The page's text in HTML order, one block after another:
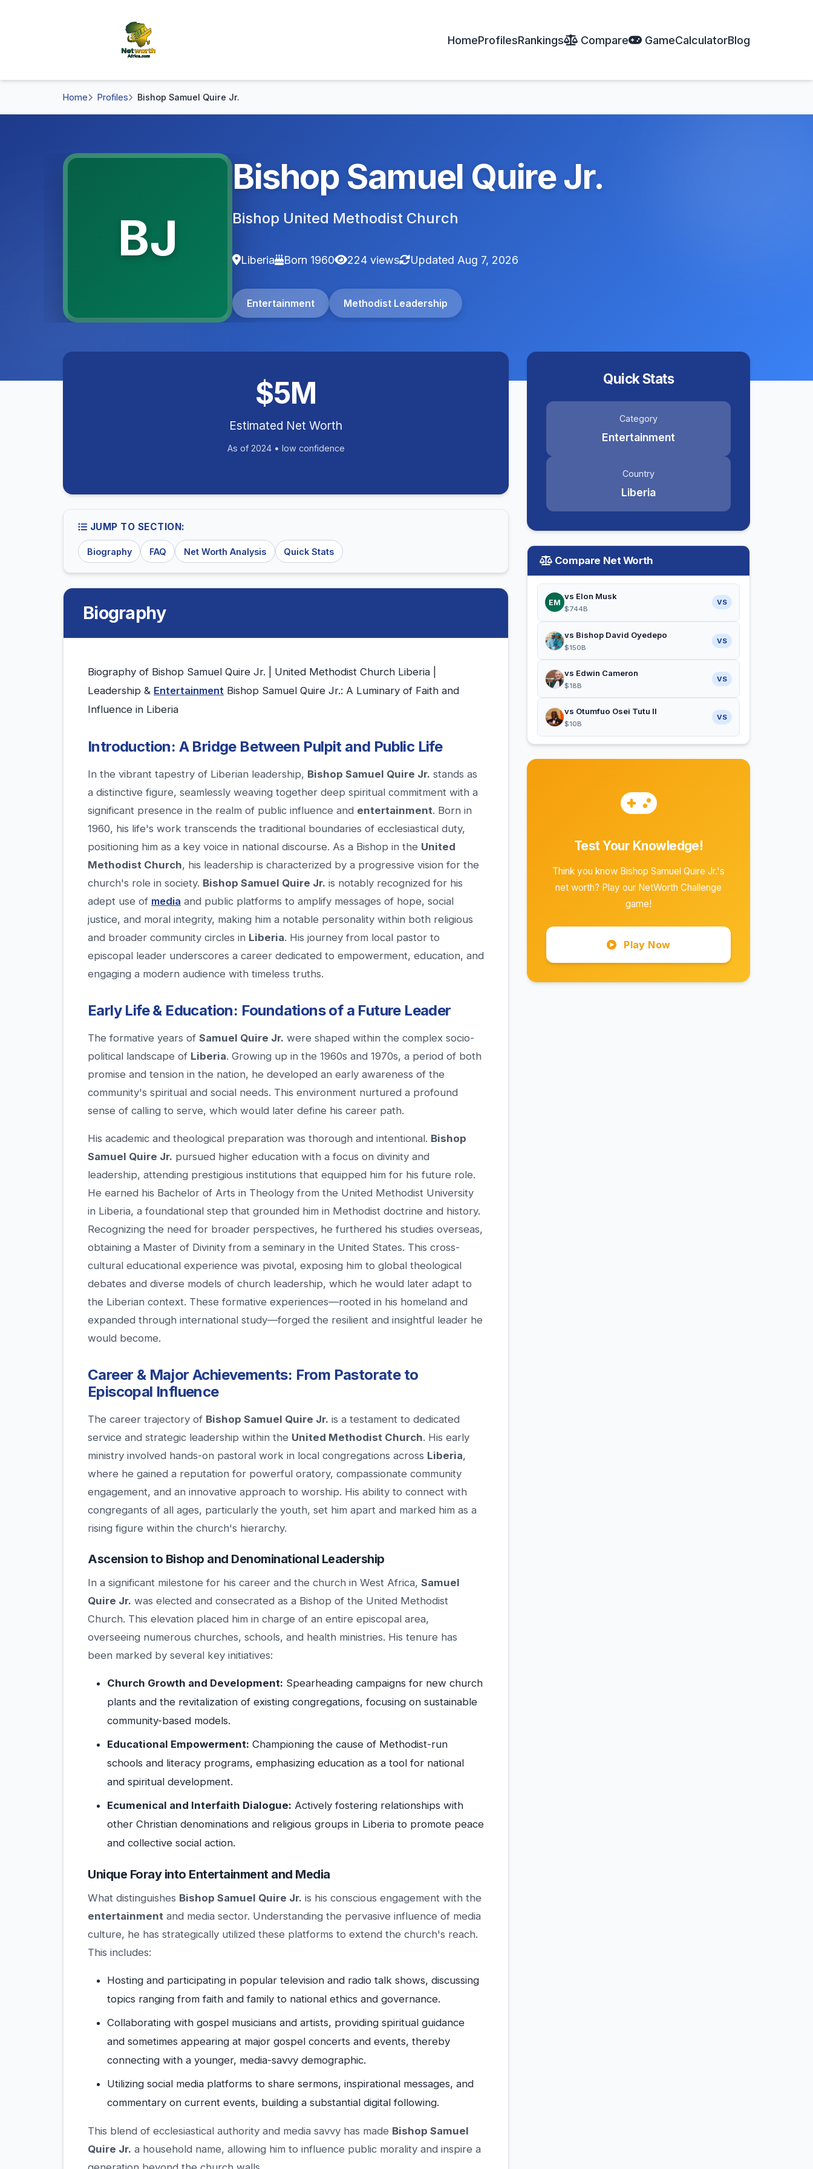
HomeProfilesRankings Compare GameCalculatorBlog
Home Profiles Bishop Samuel Quire Jr.
BJ
Bishop Samuel Quire Jr.
Bishop United Methodist Church
Liberia Born 1960 224 views Updated Aug 7, 2026
Entertainment Methodist Leadership
$5M
Estimated Net Worth
As of 2024 • low confidence
JUMP TO SECTION:
Biography FAQ Net Worth Analysis Quick Stats
Biography
Biography of Bishop Samuel Quire Jr. | United Methodist Church Liberia |
Leadership & Entertainment Bishop Samuel Quire Jr.: A Luminary of Faith and
Influence in Liberia
Introduction: A Bridge Between Pulpit and Public Life
In the vibrant tapestry of Liberian leadership, Bishop Samuel Quire Jr. stands as
a distinctive figure, seamlessly weaving together deep spiritual commitment with a
significant presence in the realm of public influence and entertainment. Born in
1960, his life's work transcends the traditional boundaries of ecclesiastical duty,
positioning him as a key voice in national discourse. As a Bishop in the United
Methodist Church, his leadership is characterized by a progressive vision for the
church's role in society. Bishop Samuel Quire Jr. is notably recognized for his
adept use of media and public platforms to amplify messages of hope, social
justice, and moral integrity, making him a notable personality within both religious
and broader community circles in Liberia. His journey from local pastor to
episcopal leader underscores a career dedicated to empowerment, education, and
engaging a modern audience with timeless truths.
Early Life & Education: Foundations of a Future Leader
The formative years of Samuel Quire Jr. were shaped within the complex socio-
political landscape of Liberia. Growing up in the 1960s and 1970s, a period of both
promise and tension in the nation, he developed an early awareness of the
community's spiritual and social needs. This environment nurtured a profound
sense of calling to serve, which would later define his career path.
His academic and theological preparation was thorough and intentional. Bishop
Samuel Quire Jr. pursued higher education with a focus on divinity and
leadership, attending prestigious institutions that equipped him for his future role.
He earned his Bachelor of Arts in Theology from the United Methodist University
in Liberia, a foundational step that grounded him in Methodist doctrine and history.
Recognizing the need for broader perspectives, he furthered his studies overseas,
obtaining a Master of Divinity from a seminary in the United States. This cross-
cultural educational experience was pivotal, exposing him to global theological
debates and diverse models of church leadership, which he would later adapt to
the Liberian context. These formative experiences—rooted in his homeland and
expanded through international study—forged the resilient and insightful leader he
would become.
Career & Major Achievements: From Pastorate to
Episcopal Influence
The career trajectory of Bishop Samuel Quire Jr. is a testament to dedicated
service and strategic leadership within the United Methodist Church. His early
ministry involved hands-on pastoral work in local congregations across Liberia,
where he gained a reputation for powerful oratory, compassionate community
engagement, and an innovative approach to worship. His ability to connect with
congregants of all ages, particularly the youth, set him apart and marked him as a
rising figure within the church's hierarchy.
Ascension to Bishop and Denominational Leadership
In a significant milestone for his career and the church in West Africa, Samuel
Quire Jr. was elected and consecrated as a Bishop of the United Methodist
Church. This elevation placed him in charge of an entire episcopal area,
overseeing numerous churches, schools, and health ministries. His tenure has
been marked by several key initiatives:
Church Growth and Development: Spearheading campaigns for new church
plants and the revitalization of existing congregations, focusing on sustainable
community-based models.
Educational Empowerment: Championing the cause of Methodist-run
schools and literacy programs, emphasizing education as a tool for national
and spiritual development.
Ecumenical and Interfaith Dialogue: Actively fostering relationships with
other Christian denominations and religious groups in Liberia to promote peace
and collective social action.
Unique Foray into Entertainment and Media
What distinguishes Bishop Samuel Quire Jr. is his conscious engagement with the
entertainment and media sector. Understanding the pervasive influence of media
culture, he has strategically utilized these platforms to extend the church's reach.
This includes:
Hosting and participating in popular television and radio talk shows, discussing
topics ranging from faith and family to national ethics and governance.
Collaborating with gospel musicians and artists, providing spiritual guidance
and sometimes appearing at major gospel concerts and events, thereby
connecting with a younger, media-savvy demographic.
Utilizing social media platforms to share sermons, inspirational messages, and
commentary on current events, building a substantial digital following.
This blend of ecclesiastical authority and media savvy has made Bishop Samuel
Quire Jr. a household name, allowing him to influence public morality and inspire a
Quick Stats
Category
Entertainment
Country
Liberia
Compare Net Worth
EM
vs Elon Musk
$744B
VS
vs Bishop David Oyedepo
$150B
VS
vs Edwin Cameron
$18B
VS
vs Otumfuo Osei Tutu II
$10B
VS
Test Your Knowledge!
Think you know Bishop Samuel Quire Jr.'s
net worth? Play our NetWorth Challenge
game!
Play Now